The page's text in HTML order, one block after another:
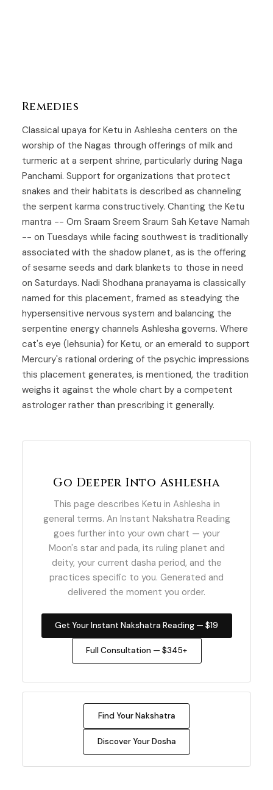
Remedies
Classical upaya for Ketu in Ashlesha centers on the
worship of the Nagas through offerings of milk and
turmeric at a serpent shrine, particularly during Naga
Panchami. Support for organizations that protect
snakes and their habitats is described as channeling
the serpent karma constructively. Chanting the Ketu
mantra -- Om Sraam Sreem Sraum Sah Ketave Namah
-- on Tuesdays while facing southwest is traditionally
associated with the shadow planet, as is the offering
of sesame seeds and dark blankets to those in need
on Saturdays. Nadi Shodhana pranayama is classically
named for this placement, framed as steadying the
hypersensitive nervous system and balancing the
serpentine energy channels Ashlesha governs. Where
cat's eye (lehsunia) for Ketu, or an emerald to support
Mercury's rational ordering of the psychic impressions
this placement generates, is mentioned, the tradition
weighs it against the whole chart by a competent
astrologer rather than prescribing it generally.
Go Deeper Into Ashlesha
This page describes Ketu in Ashlesha in
general terms. An Instant Nakshatra Reading
goes further into your own chart — your
Moon's star and pada, its ruling planet and
deity, your current dasha period, and the
practices specific to you. Generated and
delivered the moment you order.
Get Your Instant Nakshatra Reading — $19
Full Consultation — $345+
Find Your Nakshatra
Discover Your Dosha